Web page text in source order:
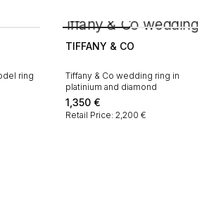
ring
TIFFANY & CO
Tiffany & Co wedding ring in
platinium and diamond
1,350 €
Retail Price: 2,200 €